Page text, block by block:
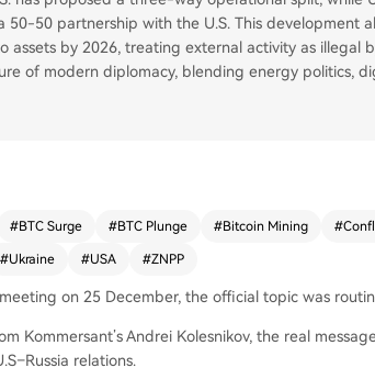
50-50 partnership with the U.S. This development
by 2026, treating external activity as illegal
of modern diplomacy, blending energy politics,
#BTC Surge #BTC Plunge #Bitcoin Mining #
#Ukraine #USA #ZNPP
on 25 December, the official topic was
Kommersant’s Andrei Kolesnikov, the real
relations.